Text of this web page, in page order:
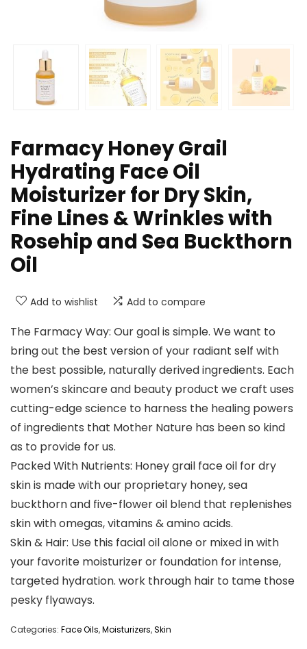
Farmacy Honey Grail
Hydrating Face Oil
Moisturizer for Dry Skin,
Fine Lines & Wrinkles with
Rosehip and Sea Buckthorn
Oil
Add to wishlist Add to compare
The Farmacy Way: Our goal is simple. We want to
bring out the best version of your radiant self with
the best possible, naturally derived ingredients. Each
women’s skincare and beauty product we craft uses
cutting-edge science to harness the healing powers
of ingredients that Mother Nature has been so kind
as to provide for us.
Packed With Nutrients: Honey grail face oil for dry
skin is made with our proprietary honey, sea
buckthorn and five-flower oil blend that replenishes
skin with omegas, vitamins & amino acids.
Skin & Hair: Use this facial oil alone or mixed in with
your favorite moisturizer or foundation for intense,
targeted hydration. work through hair to tame those
pesky flyaways.
Categories: Face Oils,Moisturizers,Skin